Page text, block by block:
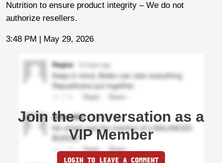
Nutrition to ensure product integrity – We do not
authorize resellers.
3:48 PM | May 29, 2026
Join the conversation as a
VIP Member
LOGIN TO LEAVE A COMMENT